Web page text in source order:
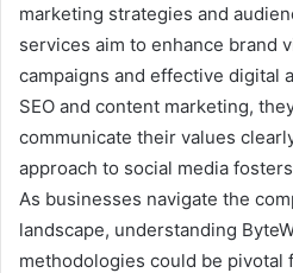
marketing strategies and
services aim to enhance brand
campaigns and effective digital
SEO and content marketing,
communicate their values
approach to social media
As businesses navigate the
landscape, understanding
methodologies could be pivotal